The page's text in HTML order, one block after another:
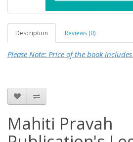
Description Reviews (0)
Please Note: Price of the book
Mahiti Pravah